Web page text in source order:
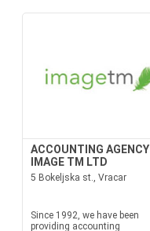
ACCOUNTING AGENCY
IMAGE TM LTD
5 Bokeljska st., Vracar
Since 1992, we have been
providing accounting